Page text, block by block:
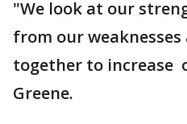
"We look at our
from our
together to increase
Greene.